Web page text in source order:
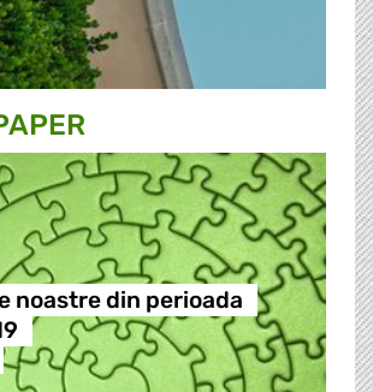
noastre din perioada